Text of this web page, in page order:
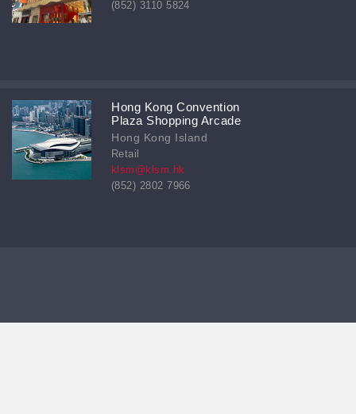
(852) 3110 5824
Hong Kong Convention
Plaza Shopping Arcade
Hong Kong Island
Retail
klsm@klsm.hk
(852) 2802 7966